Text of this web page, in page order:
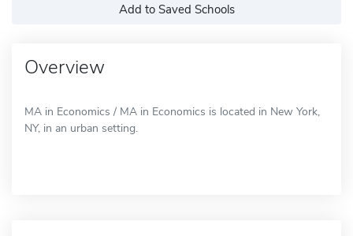
Add to Saved Schools
Overview
MA in Economics / MA in Economics is located in New York,
NY, in an urban setting.